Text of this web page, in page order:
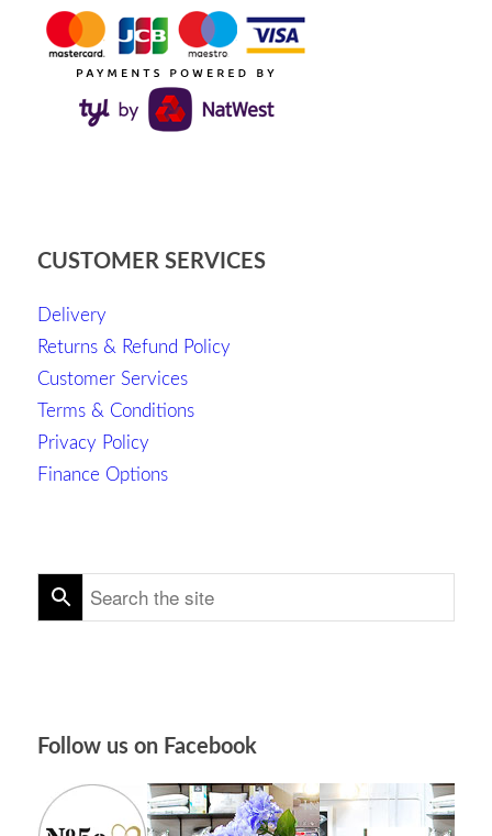
CUSTOMER SERVICES
Delivery
Returns & Refund Policy
Customer Services
Terms & Conditions
Privacy Policy
Finance Options
Follow us on Facebook